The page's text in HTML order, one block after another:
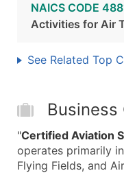
NAICS CODE
Activities for Air
See Related Top
Business
"Certified Aviation
operates primarily
Flying Fields, and